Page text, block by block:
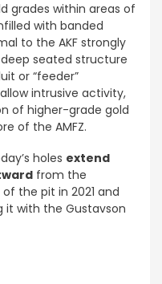
grades within areas of
with banded
to the AKF strongly
seated structure
or “feeder”
intrusive activity,
of higher-grade gold
of the AMFZ.
holes extend
from the
the pit in 2021 and
it with the Gustavson